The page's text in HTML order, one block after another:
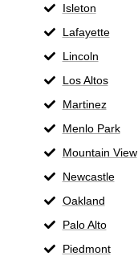
Isleton
Lafayette
Lincoln
Los Altos
Martinez
Menlo Park
Mountain View
Newcastle
Oakland
Palo Alto
Piedmont